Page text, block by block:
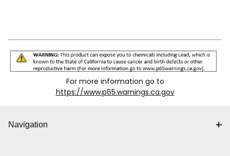
For more information go to
https://www.p65.warnings.ca.gov
Navigation